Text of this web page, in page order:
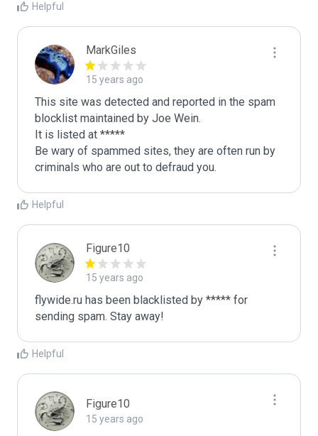
Helpful
MarkGiles
15 years ago
This site was detected and reported in the spam
blocklist maintained by Joe Wein.
It is listed at *****
Be wary of spammed sites, they are often run by
criminals who are out to defraud you.
Helpful
Figure10
15 years ago
flywide.ru has been blacklisted by ***** for
sending spam. Stay away!
Helpful
Figure10
15 years ago